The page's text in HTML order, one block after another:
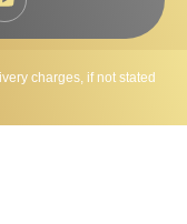
charges, if not stated